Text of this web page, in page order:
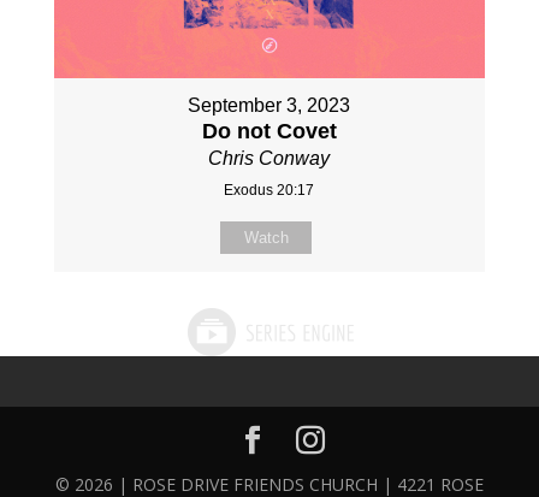
September 3, 2023
Do not Covet
Chris Conway
Exodus 20:17
Watch
© 2026 | ROSE DRIVE FRIENDS CHURCH | 4221 ROSE